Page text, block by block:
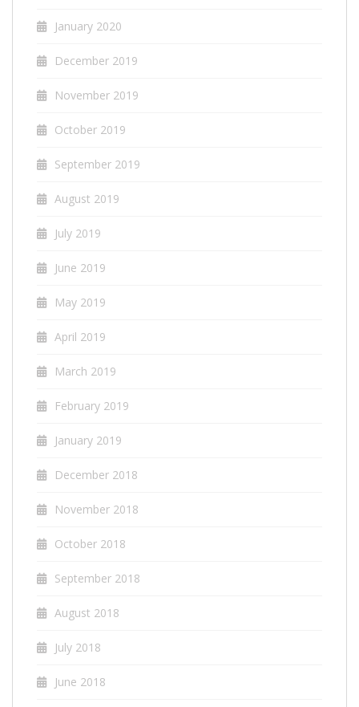
January 2020
December 2019
November 2019
October 2019
September 2019
August 2019
July 2019
June 2019
May 2019
April 2019
March 2019
February 2019
January 2019
December 2018
November 2018
October 2018
September 2018
August 2018
July 2018
June 2018